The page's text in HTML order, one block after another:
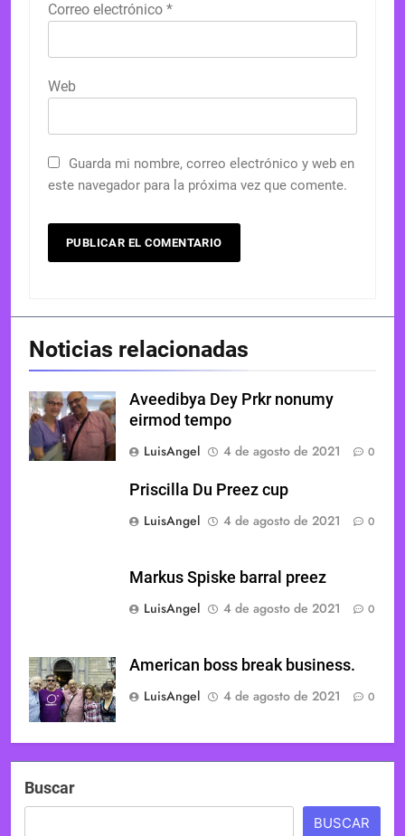
Correo electrónico *
Web
Guarda mi nombre, correo electrónico y web en
este navegador para la próxima vez que comente.
Noticias relacionadas
Aveedibya Dey Prkr nonumy
eirmod tempo
LuisAngel
4 de agosto de 2021 0
Priscilla Du Preez cup
LuisAngel
4 de agosto de 2021 0
Markus Spiske barral preez
LuisAngel
4 de agosto de 2021 0
American boss break business.
LuisAngel
4 de agosto de 2021 0
Buscar
BUSCAR